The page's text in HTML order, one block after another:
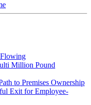
Million Pound
to Premises Ownership
Exit for Employee-